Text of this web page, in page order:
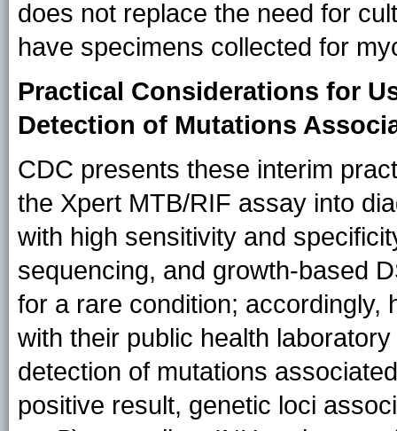
does not replace the need for
have specimens collected for
Practical Considerations for
Detection of Mutations
CDC presents these interim
the Xpert MTB/RIF assay into
with high sensitivity and
sequencing, and growth-based
for a rare condition; accordingly,
with their public health
detection of mutations
positive result, genetic loci